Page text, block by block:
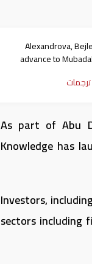
Alexandrova,
advance to
Abu Dhabi
Tennis Open final
ترجمات
As part of Abu
Knowledge has
Investors,
sectors including